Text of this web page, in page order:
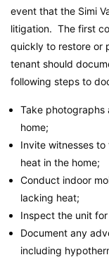
event that the Simi
litigation. The first
quickly to restore or
tenant should
following steps to
Take photographs
home;
Invite witnesses
heat in the home;
Conduct indoor
lacking heat;
Inspect the unit
Document any
including